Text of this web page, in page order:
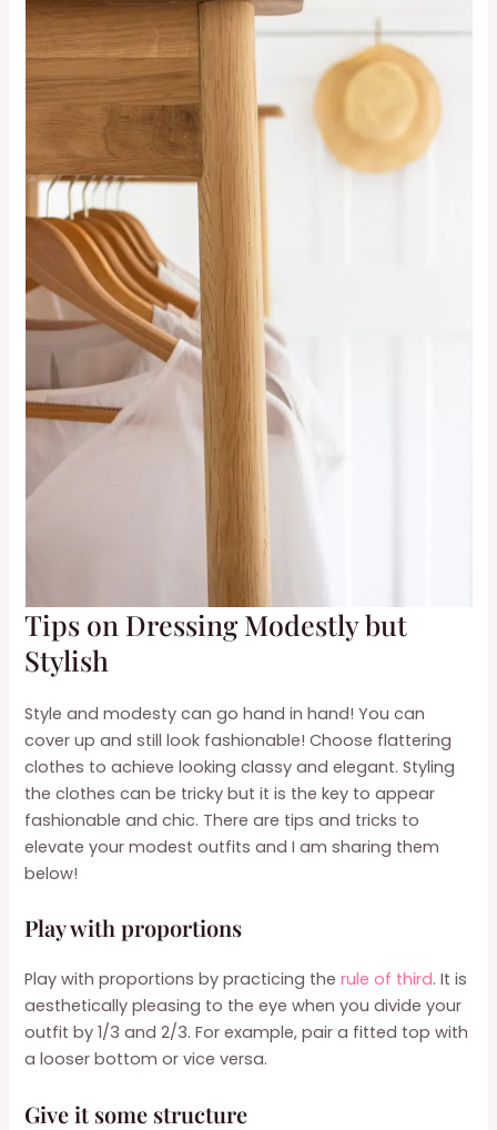
Tips on Dressing Modestly but
Stylish
Style and modesty can go hand in hand! You can
cover up and still look fashionable! Choose flattering
clothes to achieve looking classy and elegant. Styling
the clothes can be tricky but it is the key to appear
fashionable and chic. There are tips and tricks to
elevate your modest outfits and I am sharing them
below!
Play with proportions
Play with proportions by practicing therule of third. It is
aesthetically pleasing to the eye when you divide your
outfit by 1/3 and 2/3. For example, pair a fitted top with
a looser bottom or vice versa.
Give it some structure